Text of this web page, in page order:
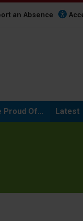
an Absence
Proud Of... Latest